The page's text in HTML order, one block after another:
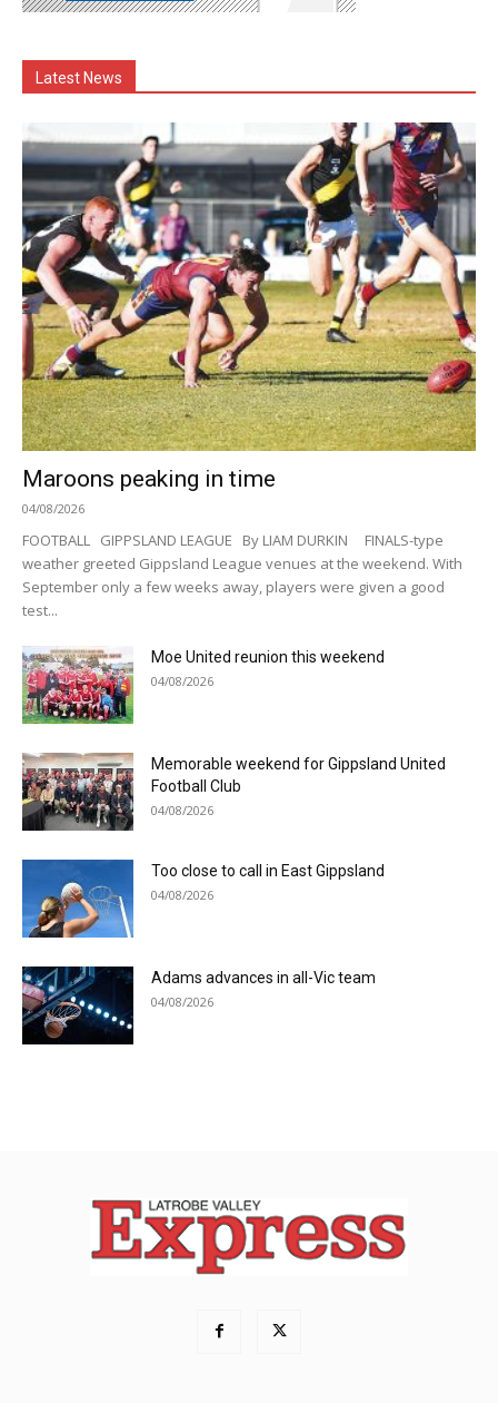
Latest News
Maroons peaking in time
04/08/2026
FOOTBALL GIPPSLAND LEAGUE By LIAM DURKIN FINALS-type
weather greeted Gippsland League venues at the weekend. With
September only a few weeks away, players were given a good
test...
Moe United reunion this weekend
04/08/2026
Memorable weekend for Gippsland United
Football Club
04/08/2026
Too close to call in East Gippsland
04/08/2026
Adams advances in all-Vic team
04/08/2026